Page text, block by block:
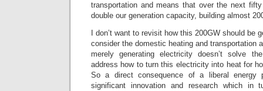
transportation and means that over the next
double our generation capacity, building almost
I don’t want to revisit how this 200GW should be
consider the domestic heating and transportation
merely generating electricity doesn’t solve
address how to turn this electricity into heat for
So a direct consequence of a liberal energy
significant innovation and research which in